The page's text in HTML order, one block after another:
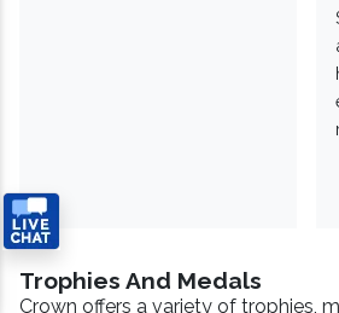
Trophies And Medals
Crown offers a variety of trophies,